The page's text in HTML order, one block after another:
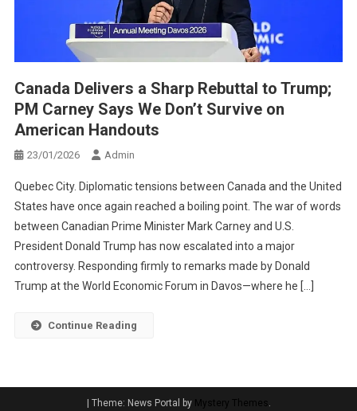
Canada Delivers a Sharp Rebuttal to Trump;
PM Carney Says We Don’t Survive on
American Handouts
23/01/2026 Admin
Quebec City. Diplomatic tensions between Canada and the United
States have once again reached a boiling point. The war of words
between Canadian Prime Minister Mark Carney and U.S.
President Donald Trump has now escalated into a major
controversy. Responding firmly to remarks made by Donald
Trump at the World Economic Forum in Davos—where he […]
Continue Reading
| Theme: News Portal by Mystery Themes .